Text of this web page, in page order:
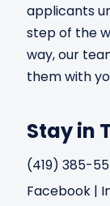
applicants
step of the
way, our
them with
Stay in
(419) 385-
Facebook |